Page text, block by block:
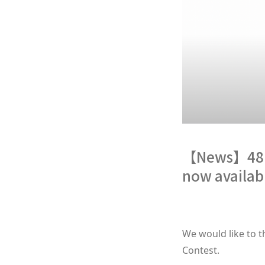
【News】
now
We would like to
Contest.